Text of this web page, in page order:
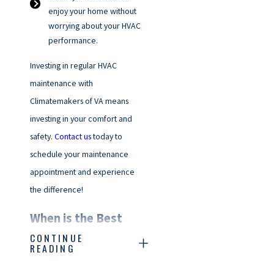
enjoy your home without
worrying about your HVAC
performance.
Investing in regular HVAC
maintenance with
Climatemakers of VA means
investing in your comfort and
safety. Contact ustoday to
schedule your maintenance
appointment and experience
the difference!
When is the Best
Time of Year to
CONTINUE
READING